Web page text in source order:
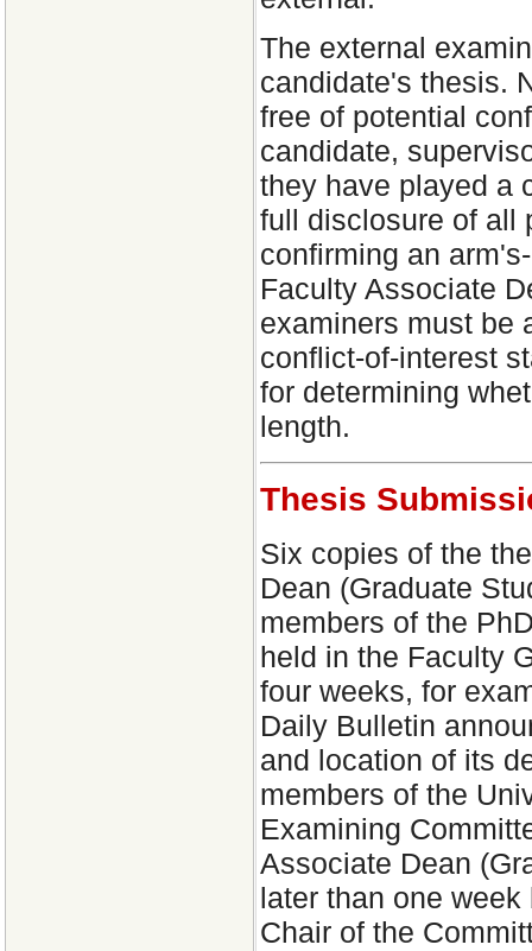
The external
candidate's thesis.
free of potential
candidate,
they have played a
full disclosure of all
confirming an
Faculty Associate
examiners must be
conflict-of-interest
for determining
length.
Thesis
Six copies of the
Dean (Graduate
members of the
held in the Faculty
four weeks, for
Daily Bulletin
and location of its
members of the
Examining
Associate Dean
later than one
Chair of the